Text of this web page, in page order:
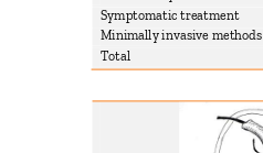
Symptomatic treatment
Minimally invasive methods
Total